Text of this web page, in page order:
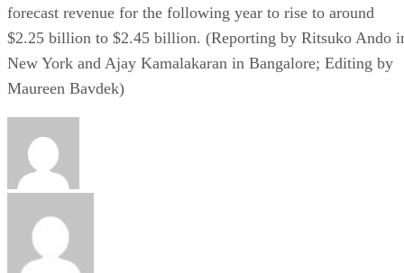
forecast revenue for the following year to rise to around
$2.25 billion to $2.45 billion. (Reporting by Ritsuko Ando
New York and Ajay Kamalakaran in Bangalore; Editing by
Maureen Bavdek)